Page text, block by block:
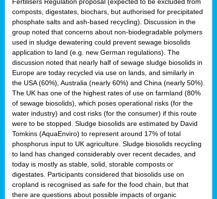
composts, digestates, biochars, but authorised for precipitated
phosphate salts and ash-based recycling). Discussion in the
group noted that concerns about non-biodegradable polymers
used in sludge dewatering could prevent sewage biosolids
application to land (e.g. new German regulations). The
discussion noted that nearly half of sewage sludge biosolids in
Europe are today recycled via use on lands, and similarly in
the USA (60%), Australia (nearly 60%) and China (nearly 50%).
The UK has one of the highest rates of use on farmland (80%
of sewage biosolids), which poses operational risks (for the
water industry) and cost risks (for the consumer) if this route
were to be stopped. Sludge biosolids are estimated by David
Tomkins (AquaEnviro) to represent around 17% of total
phosphorus input to UK agriculture. Sludge biosolids recycling
to land has changed considerably over recent decades, and
today is mostly as stable, solid, storable composts or
digestates. Participants considered that biosolids use on
cropland is recognised as safe for the food chain, but that
there are questions about possible impacts of organic